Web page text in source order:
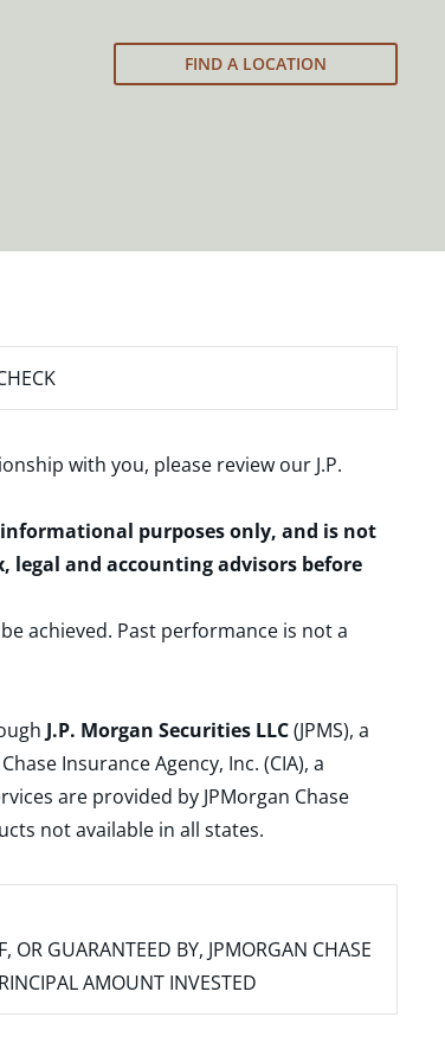
FIND A LOCATION
with you, please review our J.P.
purposes only, and is not
legal and accounting advisors before
achieved. Past performance is not a
J.P. Morgan Securities LLC(JPMS), a
Insurance Agency, Inc. (CIA), a
are provided by JPMorgan Chase
not available in all states.
OR GUARANTEED BY, JPMORGAN CHASE
AMOUNT INVESTED